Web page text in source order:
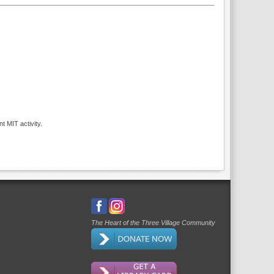
MIT activity.
The Heart of the Three Village Community